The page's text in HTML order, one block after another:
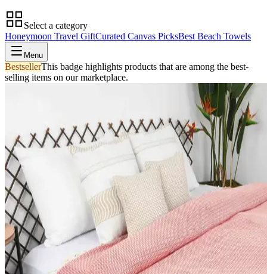
Select a category
Honeymoon Travel GiftCurated Canvas PicksBest Beach Towels
Menu
BestsellerThis badge highlights products that are among the best-
selling items on our marketplace.